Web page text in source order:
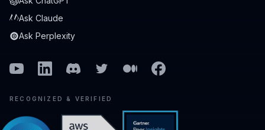
Ask Claude
Ask Perplexity
YoutubeLinkedinDiscordTwitterMedium
Facebook
RECOGNIZED & VERIFIED